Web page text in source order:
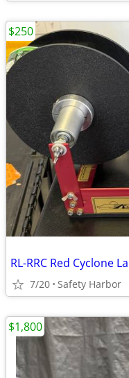
7/20 Safety Harbor
$250
$1,800